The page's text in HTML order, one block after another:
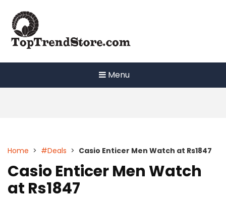
content
Menu
Home > #Deals > Casio Enticer Men Watch at Rs1847
Casio Enticer Men Watch
at Rs1847